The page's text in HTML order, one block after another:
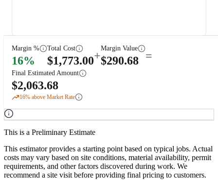
Margin %
16%
Total Cost
$1,773.00+
Margin Value
$290.68 =
Final Estimated Amount
$2,063.68
16% above Market Rate
This is a Preliminary Estimate
This estimator provides a starting point based on typical jobs. Actual
costs may vary based on site conditions, material availability, permit
requirements, and other factors discovered during work. We
recommend a site visit before providing final pricing to customers.